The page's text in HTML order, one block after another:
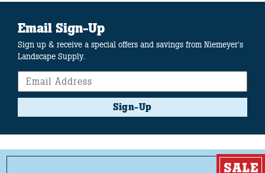
Email Sign-Up
Sign up & receive a special offers and savings from Niemeyer's
Landscape Supply.
Sign-Up